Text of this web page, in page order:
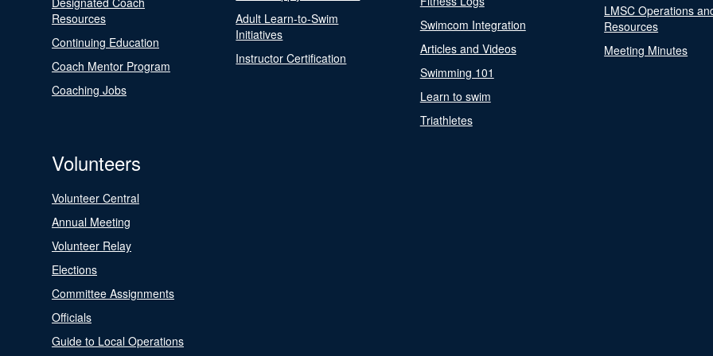
Resources
Continuing Education
Coach Mentor Program
Coaching Jobs
Adult Learn-to-Swim
Initiatives
Instructor Certification
Swimcom Integration
Articles and Videos
Swimming 101
Learn to swim
Triathletes
LMSC Operations
Resources
Meeting Minutes
Volunteers
Volunteer Central
Annual Meeting
Volunteer Relay
Elections
Committee Assignments
Officials
Guide to Local Operations